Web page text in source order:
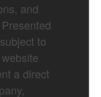
and
to
a direct